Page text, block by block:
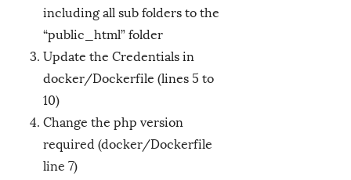
including all sub folders to the
“public_html” folder
Update the Credentials in
docker/Dockerfile (lines 5 to
10)
Change the php version
required (docker/Dockerfile
line 7)